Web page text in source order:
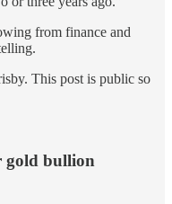
from finance and
This post is public so
gold bullion